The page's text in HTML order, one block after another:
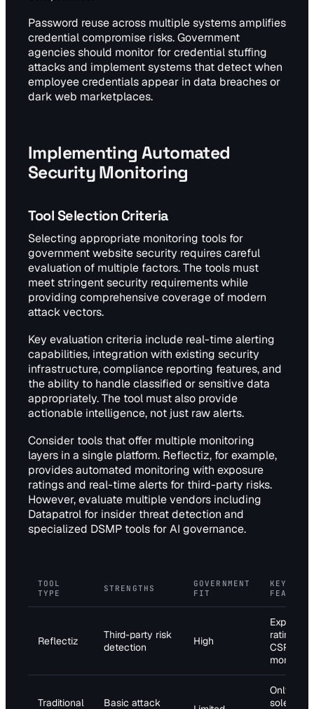
Password reuse across multiple systems amplifies
credential compromise risks. Government
agencies should monitor for credential stuffing
attacks and implement systems that detect when
employee credentials appear in data breaches or
dark web marketplaces.
Implementing Automated
Security Monitoring
Tool Selection Criteria
Selecting appropriate monitoring tools for
government website security requires careful
evaluation of multiple factors. The tools must
meet stringent security requirements while
providing comprehensive coverage of modern
attack vectors.
Key evaluation criteria include real-time alerting
capabilities, integration with existing security
infrastructure, compliance reporting features, and
the ability to handle classified or sensitive data
appropriately. The tool must also provide
actionable intelligence, not just raw alerts.
Consider tools that offer multiple monitoring
layers in a single platform. Reflectiz, for example,
provides automated monitoring with exposure
ratings and real-time alerts for third-party risks.
However, evaluate multiple vendors including
Datapatrol for insider threat detection and
specialized DSMP tools for AI governance.
TOOL
TYPE
STRENGTHS
GOVERNMENT
FIT
KEY
Reflectiz
Third-party risk
detection
High
Exposure
ratings,
CSP
Traditional Basic attack
Only 24%
sole